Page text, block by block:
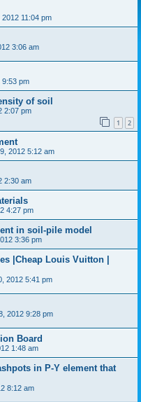
11:04 pm
3:06 am
9:53 pm
of soil
2:07 pm
1 2
2012 5:12 am
2:30 am
4:27 pm
in soil-pile model
3:36 pm
|Cheap Louis Vuitton |
2012 5:41 pm
2012 9:28 pm
Board
1:48 am
in P-Y element that
8:12 am